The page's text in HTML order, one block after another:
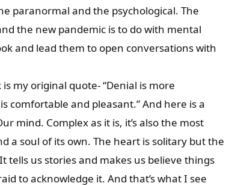
paranormal and the psychological. The
the new pandemic is to do with mental
and lead them to open conversations with
my original quote- “Denial is more
comfortable and pleasant.” And here is a
mind. Complex as it is, it’s also the most
a soul of its own. The heart is solitary but the
us stories and makes us believe things
to acknowledge it. And that’s what I see